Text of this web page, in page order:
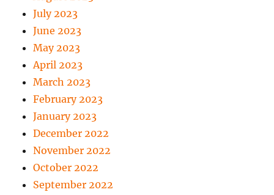
July 2023
June 2023
May 2023
April 2023
March 2023
February 2023
January 2023
December 2022
November 2022
October 2022
September 2022